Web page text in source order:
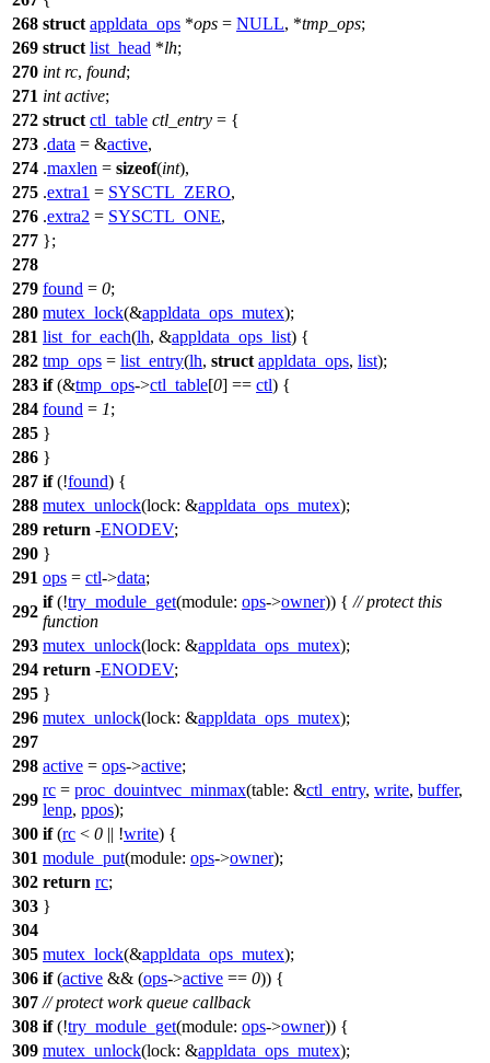
268 struct appldata_ops *ops = NULL, *tmp_ops;
269 struct list_head *lh;
270 int rc, found;
271 int active;
272 struct ctl_table ctl_entry = {
273 .data = &active,
274 .maxlen = sizeof(int),
275 .extra1 = SYSCTL_ZERO,
276 .extra2 = SYSCTL_ONE,
277 };
278
279 found = 0;
280 mutex_lock(&appldata_ops_mutex);
281 list_for_each(lh, &appldata_ops_list) {
282 tmp_ops = list_entry(lh, struct appldata_ops, list);
283 if(&tmp_ops->ctl_table[0] == ctl) {
284 found = 1;
285 }
286 }
287 if(!found) {
288 mutex_unlock(lock: &appldata_ops_mutex);
289 return -ENODEV;
290 }
291 ops = ctl->data;
292
if(!try_module_get(module: ops->owner)) { // protect this
function
293 mutex_unlock(lock: &appldata_ops_mutex);
294 return -ENODEV;
295 }
296 mutex_unlock(lock: &appldata_ops_mutex);
297
298 active = ops->active;
299
rc = proc_douintvec_minmax(table: &ctl_entry, write, buffer,
lenp, ppos);
300 if(rc < 0 || !write) {
301 module_put(module: ops->owner);
302 return rc;
303 }
304
305 mutex_lock(&appldata_ops_mutex);
306 if(active && (ops->active == 0)) {
307 // protect work queue callback
308 if(!try_module_get(module: ops->owner)) {
309 mutex_unlock(lock: &appldata_ops_mutex);